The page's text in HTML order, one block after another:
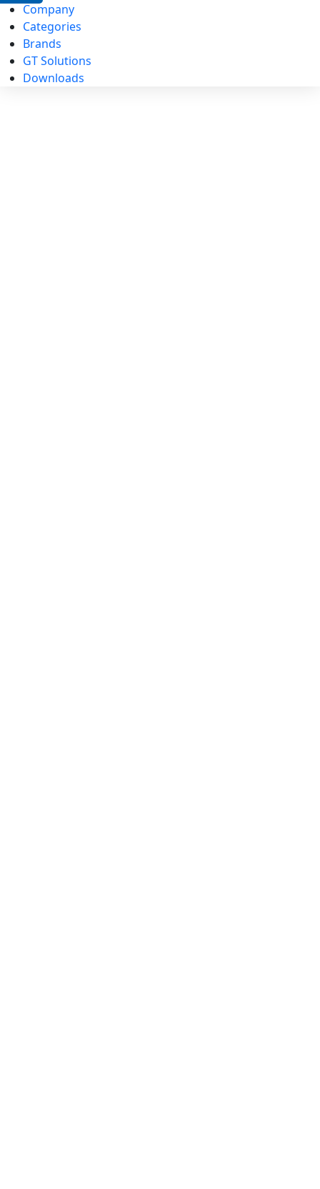
Company
Categories
Brands
GT Solutions
Downloads